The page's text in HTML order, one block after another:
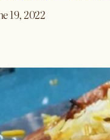
19, 2022